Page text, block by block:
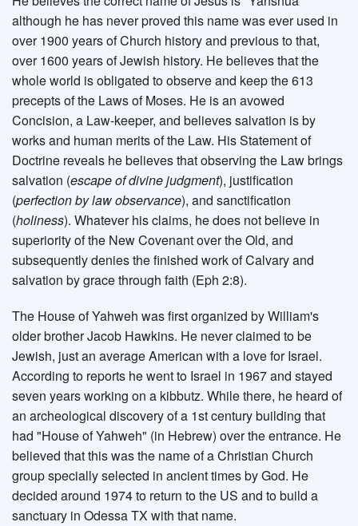
although he has never proved this name was ever used in
over 1900 years of Church history and previous to that,
over 1600 years of Jewish history. He believes that the
whole world is obligated to observe and keep the 613
precepts of the Laws of Moses. He is an avowed
Concision, a Law-keeper, and believes salvation is by
works and human merits of the Law. His Statement of
Doctrine reveals he believes that observing the Law brings
salvation (escape of divine judgment), justification
(perfection by law observance), and sanctification
(holiness). Whatever his claims, he does not believe in
superiority of the New Covenant over the Old, and
subsequently denies the finished work of Calvary and
salvation by grace through faith (Eph 2:8).
The House of Yahweh was first organized by William's
older brother Jacob Hawkins. He never claimed to be
Jewish, just an average American with a love for Israel.
According to reports he went to Israel in 1967 and stayed
seven years working on a kibbutz. While there, he heard of
an archeological discovery of a 1st century building that
had "House of Yahweh" (in Hebrew) over the entrance. He
believed that this was the name of a Christian Church
group specially selected in ancient times by God. He
decided around 1974 to return to the US and to build a
sanctuary in Odessa TX with that name.